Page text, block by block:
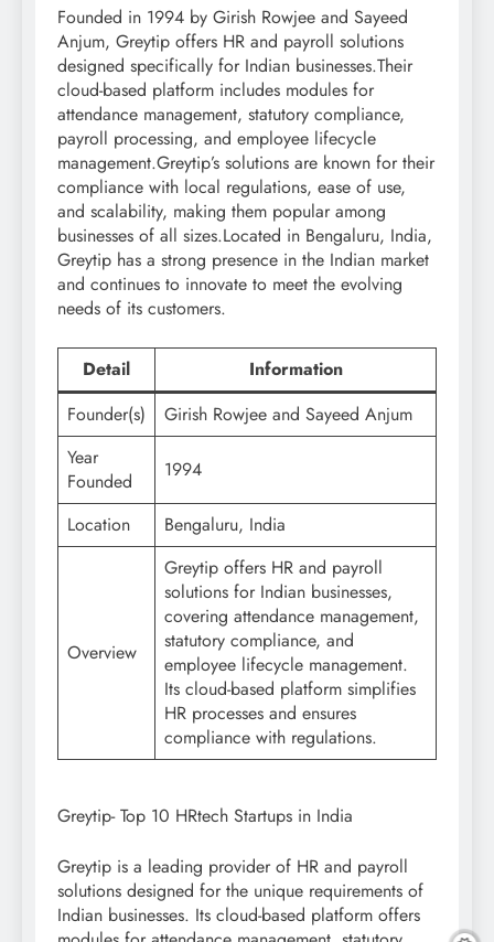
Founded in 1994 by Girish Rowjee and Sayeed
Anjum, Greytip offers HR and payroll solutions
designed specifically for Indian businesses.Their
cloud-based platform includes modules for
attendance management, statutory compliance,
payroll processing, and employee lifecycle
management.Greytip’s solutions are known for their
compliance with local regulations, ease of use,
and scalability, making them popular among
businesses of all sizes.Located in Bengaluru, India,
Greytip has a strong presence in the Indian market
and continues to innovate to meet the evolving
needs of its customers.
Detail
Information
Founder(s)
Girish Rowjee and Sayeed Anjum
Year
Founded
1994
Location Bengaluru, India
Overview
Greytip offers HR and payroll
solutions for Indian businesses,
covering attendance management,
statutory compliance, and
employee lifecycle management.
Its cloud-based platform simplifies
HR processes and ensures
compliance with regulations.
Greytip- Top 10 HRtech Startups in India
Greytip is a leading provider of HR and payroll
solutions designed for the unique requirements of
Indian businesses. Its cloud-based platform offers